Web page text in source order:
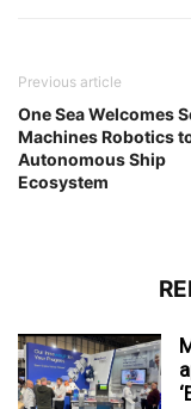
Previous article
One Sea Welcomes
Machines Robotics
Autonomous Ship
Ecosystem